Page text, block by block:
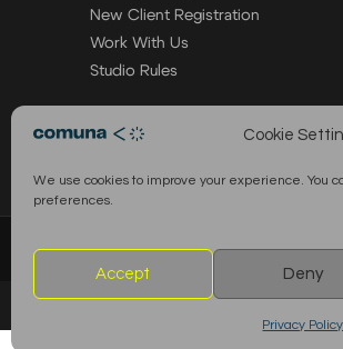
Cookie
We use cookies to improve your experience. You
preferences.
Accept Deny
Privacy Policy
New Client Registration
Work With Us
Studio Rules
© 2026 Comuna Rental House · All